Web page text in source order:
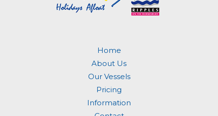
Home
About Us
Our Vessels
Pricing
Information